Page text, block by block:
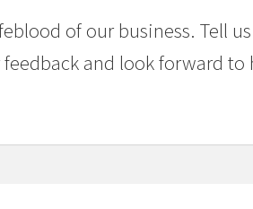
of our business. Tell
and look forward